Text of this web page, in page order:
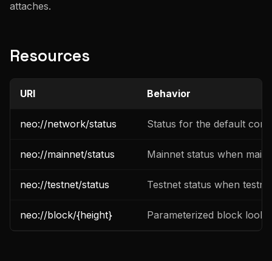
attaches.
Resources
URI Behavior
neo://network/status Status for the default
neo://mainnet/status Mainnet status when
neo://testnet/status Testnet status when
neo://block/{height} Parameterized block